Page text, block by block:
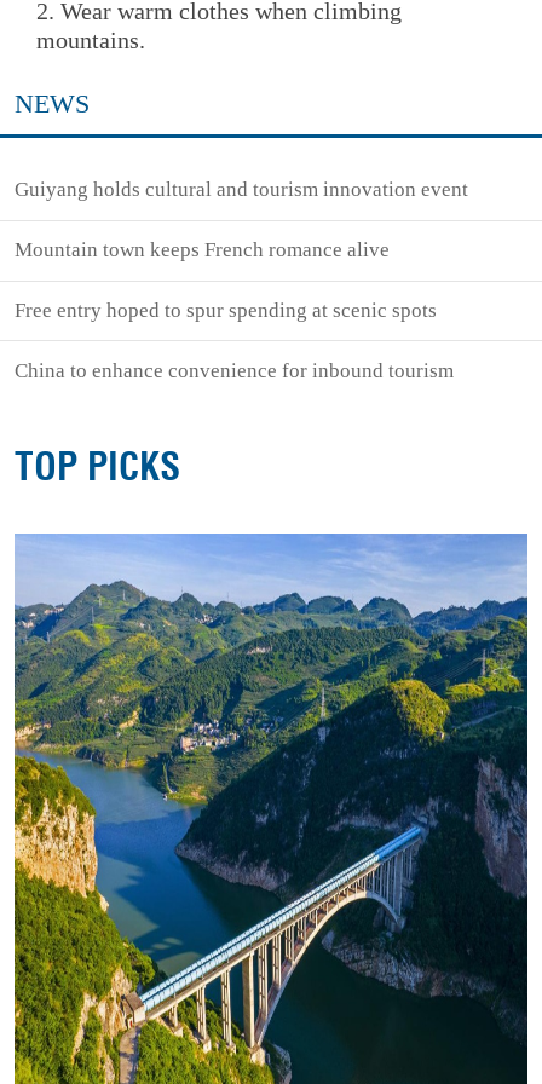
2. Wear warm clothes when climbing
mountains.
NEWS
Guiyang holds cultural and tourism innovation event
Mountain town keeps French romance alive
Free entry hoped to spur spending at scenic spots
China to enhance convenience for inbound tourism
TOP PICKS